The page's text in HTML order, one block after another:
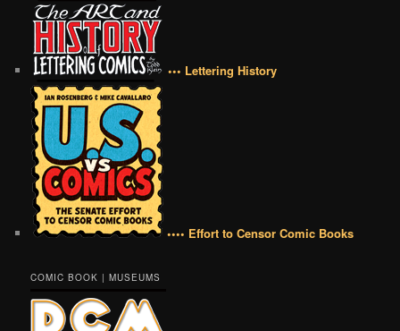
••• Lettering History
•••• Effort to Censor Comic Books
COMIC BOOK | MUSEUMS